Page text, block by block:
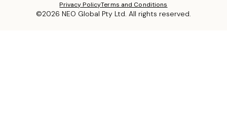
©2026 NEO Global Pty Ltd. All rights reserved.
Privacy PolicyTerms and Conditions